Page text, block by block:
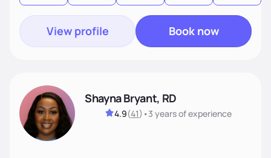
View profile Book now
Shayna Bryant, RD
4.9(41) •3 yearsof experience